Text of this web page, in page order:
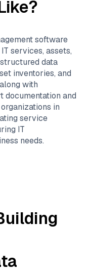
software
services, assets,
data
inventories, and
with
documentation and
in
service
IT
needs.